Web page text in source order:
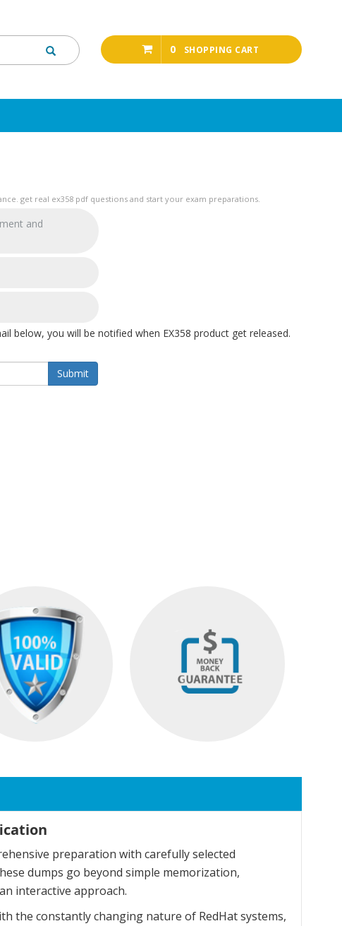
0 SHOPPING CART
get real ex358 pdf questions and start your exam preparations.
and
below, you will be notified when EX358 product get released.
Submit
preparation with carefully selected
dumps go beyond simple memorization,
interactive approach.
the constantly changing nature of RedHat systems,